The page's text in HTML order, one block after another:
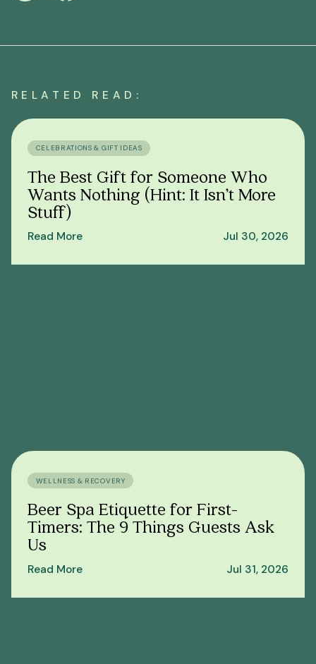
RELATED READ:
CELEBRATIONS & GIFT IDEAS
The Best Gift for Someone Who
Wants Nothing (Hint: It Isn’t More
Stuff)
Read More Jul 30, 2026
WELLNESS & RECOVERY
Beer Spa Etiquette for First-
Timers: The 9 Things Guests Ask
Us
Read More Jul 31, 2026